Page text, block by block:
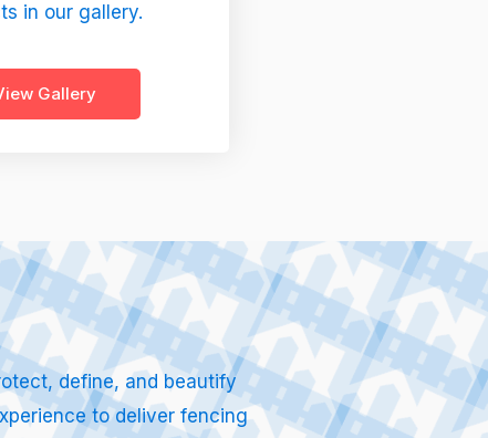
in our gallery.
Gallery
define, and beautify
to deliver fencing